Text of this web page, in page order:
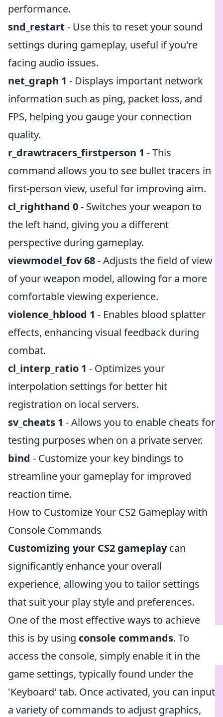
performance.
snd_restart - Use this to reset your sound
settings during gameplay, useful if you're
facing audio issues.
net_graph 1 - Displays important network
information such as ping, packet loss, and
FPS, helping you gauge your connection
quality.
r_drawtracers_firstperson 1 - This
command allows you to see bullet tracers in
first-person view, useful for improving aim.
cl_righthand 0- Switches your weapon to
the left hand, giving you a different
perspective during gameplay.
viewmodel_fov 68- Adjusts the field of view
of your weapon model, allowing for a more
comfortable viewing experience.
violence_hblood 1 - Enables blood splatter
effects, enhancing visual feedback during
combat.
cl_interp_ratio 1 - Optimizes your
interpolation settings for better hit
registration on local servers.
sv_cheats 1 - Allows you to enable cheats for
testing purposes when on a private server.
bind - Customize your key bindings to
streamline your gameplay for improved
reaction time.
How to Customize Your CS2 Gameplay with
Console Commands
Customizing your CS2 gameplaycan
significantly enhance your overall
experience, allowing you to tailor settings
that suit your play style and preferences.
One of the most effective ways to achieve
this is by using console commands. To
access the console, simply enable it in the
game settings, typically found under the
'Keyboard' tab. Once activated, you can input
a variety of commands to adjust graphics,